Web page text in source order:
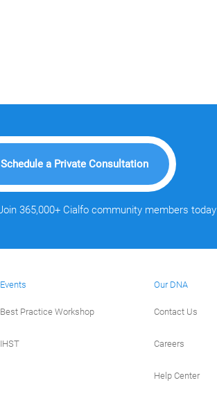
Schedule a Private Consultation
365,000+ Cialfo community members today
Events
Best Practice Workshop
IHST
Our DNA
Contact Us
Careers
Help Center